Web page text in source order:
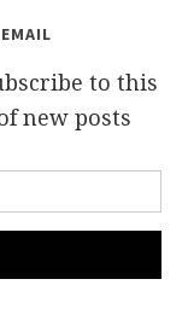
to this
new posts